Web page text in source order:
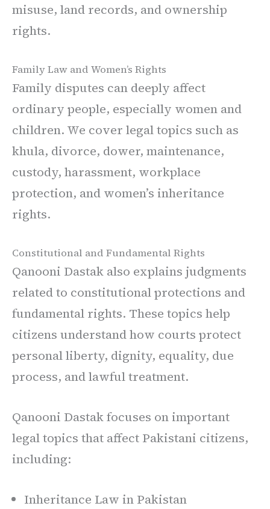
misuse, land records, and ownership
rights.
Family Law and Women’s Rights
Family disputes can deeply affect
ordinary people, especially women and
children. We cover legal topics such as
khula, divorce, dower, maintenance,
custody, harassment, workplace
protection, and women’s inheritance
rights.
Constitutional and Fundamental Rights
Qanooni Dastak also explains judgments
related to constitutional protections and
fundamental rights. These topics help
citizens understand how courts protect
personal liberty, dignity, equality, due
process, and lawful treatment.
Qanooni Dastak focuses on important
legal topics that affect Pakistani citizens,
including:
Inheritance Law in Pakistan